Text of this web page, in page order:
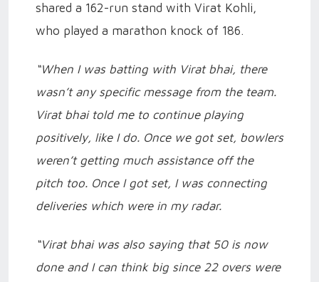
shared a 162-run stand with Virat Kohli,
who played a marathon knock of 186.
“When I was batting with Virat bhai, there
wasn’t any specific message from the team.
Virat bhai told me to continue playing
positively, like I do. Once we got set, bowlers
weren’t getting much assistance off the
pitch too. Once I got set, I was connecting
deliveries which were in my radar.
“Virat bhai was also saying that 50 is now
done and I can think big since 22 overs were